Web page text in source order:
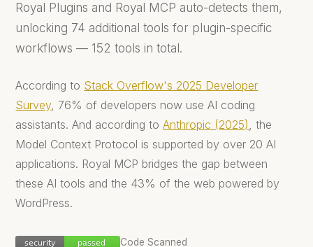
Royal Plugins and Royal MCP auto-detects them,
unlocking 74 additional tools for plugin-specific
workflows — 152 tools in total.
According to Stack Overflow's 2025 Developer
Survey, 76% of developers now use AI coding
assistants. And according toAnthropic (2025), the
Model Context Protocol is supported by over 20 AI
applications. Royal MCP bridges the gap between
these AI tools and the 43% of the web powered by
WordPress.
security
security passed
passed
Code Scanned